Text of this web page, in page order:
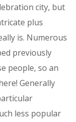
city, but
plus
is. Numerous
previously
people, so an
Generally
less popular